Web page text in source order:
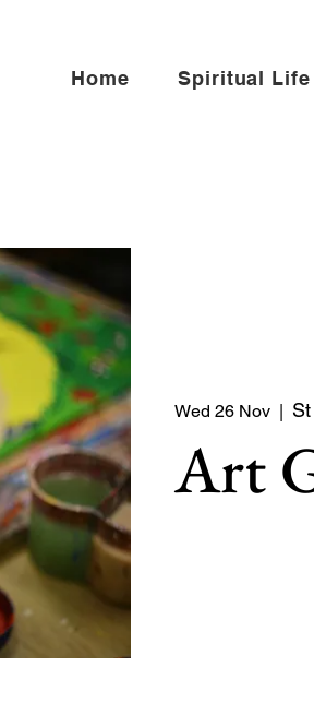
Home Spiritual Life
Wed 26 Nov
Art